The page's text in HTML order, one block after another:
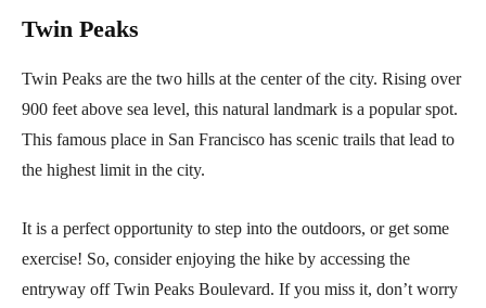
Twin Peaks
Twin Peaks are the two hills at the center of the city. Rising over
900 feet above sea level, this natural landmark is a popular spot.
This famous place in San Francisco has scenic trails that lead to
the highest limit in the city.
It is a perfect opportunity to step into the outdoors, or get some
exercise! So, consider enjoying the hike by accessing the
entryway off Twin Peaks Boulevard. If you miss it, don’t worry